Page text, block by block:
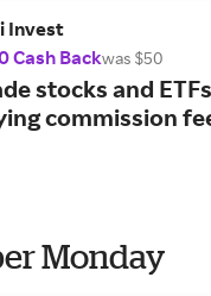
Invest
Cash Backwas $50
stocks and
commission
Monday